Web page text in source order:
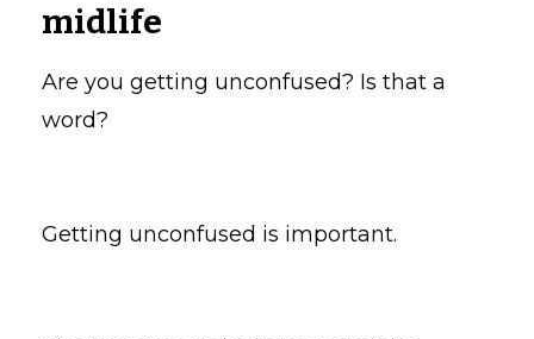
midlife
Are you getting unconfused? Is that a
word?
Getting unconfused is important.